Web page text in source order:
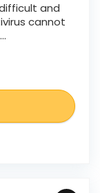
and
cannot